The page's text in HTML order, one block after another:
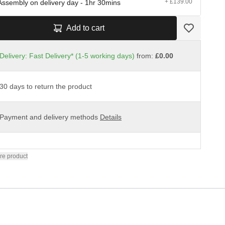
on delivery day - 1hr 30mins + £139.00
Add to cart
Delivery: Fast Delivery* (1-5 working days) from: £0.00
30 days to return the product
Payment and delivery methods Details
product